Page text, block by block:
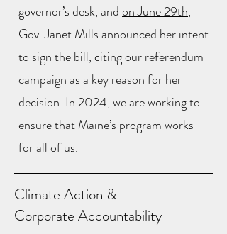
governor’s desk, andon June 29th,
Gov. Janet Mills announced her intent
to sign the bill, citing our referendum
campaign as a key reason for her
decision. In 2024, we are working to
ensure that Maine’s program works
for all of us.
Climate Action &
Corporate Accountability